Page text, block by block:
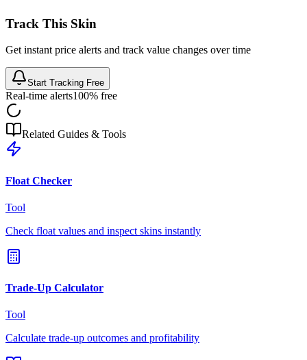
Track This Skin
Get instant price alerts and track value changes over time
Start Tracking Free
Real-time alerts100% free
Related Guides & Tools
Float Checker
Tool
Check float values and inspect skins instantly
Trade-Up Calculator
Tool
Calculate trade-up outcomes and profitability